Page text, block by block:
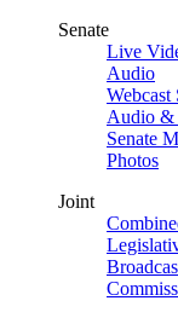
Senate
Live
Audio
Webcast
Audio &
Senate
Photos
Joint